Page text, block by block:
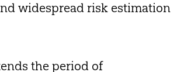
widespread risk estimation
the period of